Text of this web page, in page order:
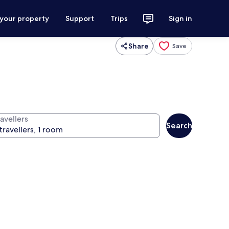
property Support Trips Sign in
Share Save
Search